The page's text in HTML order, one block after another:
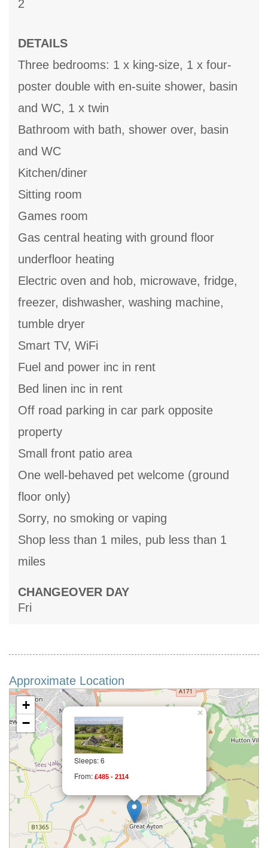
2
DETAILS
Three bedrooms: 1 x king-size, 1 x four-
poster double with en-suite shower, basin
and WC, 1 x twin
Bathroom with bath, shower over, basin
and WC
Kitchen/diner
Sitting room
Games room
Gas central heating with ground floor
underfloor heating
Electric oven and hob, microwave, fridge,
freezer, dishwasher, washing machine,
tumble dryer
Smart TV, WiFi
Fuel and power inc in rent
Bed linen inc in rent
Off road parking in car park opposite
property
Small front patio area
One well-behaved pet welcome (ground
floor only)
Sorry, no smoking or vaping
Shop less than 1 miles, pub less than 1
miles
CHANGEOVER DAY
Fri
Approximate Location
Sleeps: 6
From: £485 - 2114
×
+
−